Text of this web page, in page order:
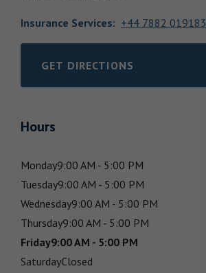
Insurance Services: +44 7882 019183
GET DIRECTIONS
LINK OPENS IN NEW TAB
Hours
Monday9:00 AM - 5:00 PM
Tuesday9:00 AM - 5:00 PM
Wednesday9:00 AM - 5:00 PM
Thursday9:00 AM - 5:00 PM
Friday9:00 AM - 5:00 PM
SaturdayClosed